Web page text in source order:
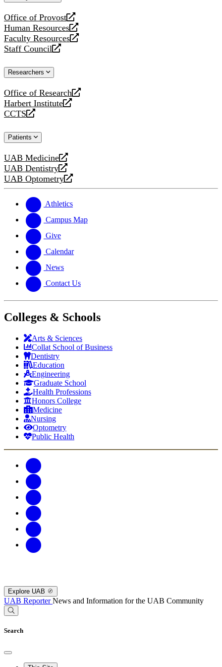
Office of Provost
opens
a
new
website
Human Resources
opens
a
new
Faculty Resources
opens
a
website
Staff Council
opens
new
Researchers
Office of Research
opens
a
new
Harbert Institute
opens
a
website
CCTS
opens
new
Patients
UAB Medicine
opens
a
new
UAB Dentistry
opens
a
website
UAB Optometry
opens
new
website
Athletics
Campus Map
Give
Calendar
News
Contact Us
Colleges & Schools
Arts & Sciences
Collat School of Business
Dentistry
Education
Engineering
Graduate School
Health Professions
Honors College
Medicine
Nursing
Optometry
Public Health
Explore UAB
UAB ReporterNews and Information for the UAB Community
Search